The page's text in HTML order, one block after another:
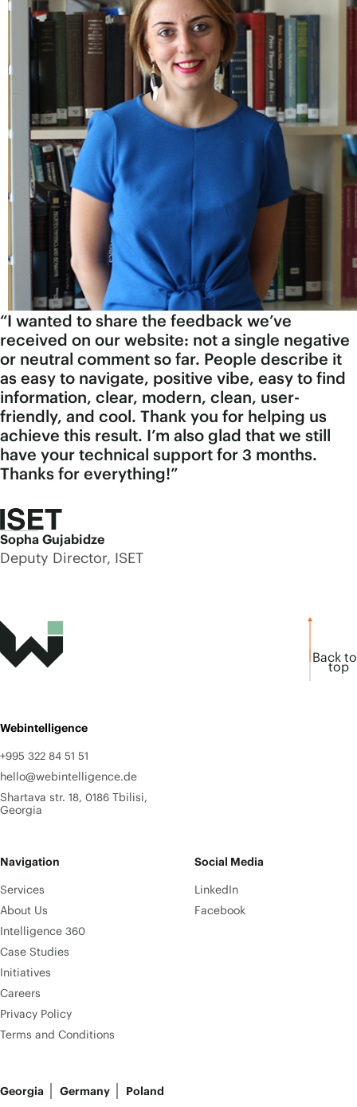
“I wanted to share the feedback we’ve
received on our website: not a single negative
or neutral comment so far. People describe it
as easy to navigate, positive vibe, easy to find
information, clear, modern, clean, user-
friendly, and cool. Thank you for helping us
achieve this result. I’m also glad that we still
have your technical support for 3 months.
Thanks for everything!”
Sopha Gujabidze
Deputy Director, ISET
Back to
top
Webintelligence
+995 322 84 51 51
hello@webintelligence.de
Shartava str. 18, 0186 Tbilisi,
Georgia
Navigation
Services
About Us
Intelligence 360
Case Studies
Initiatives
Careers
Privacy Policy
Terms and Conditions
Social Media
LinkedIn
Facebook
Georgia Germany Poland